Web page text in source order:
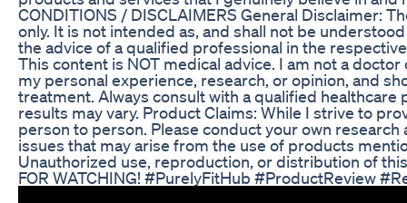
CONDITIONS / DISCLAIMERS General Disclaimer:
only. It is not intended as, and shall not be
the advice of a qualified professional in the
This content is NOT medical advice. I am not a
my personal experience, research, or opinion, and
treatment. Always consult with a qualified
results may vary. Product Claims: While I strive to
person to person. Please conduct your own
issues that may arise from the use of products
Unauthorized use, reproduction, or distribution of
FOR WATCHING! #PurelyFitHub #ProductReview